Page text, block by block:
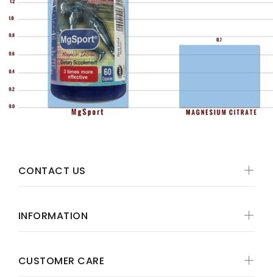
CONTACT US
INFORMATION
CUSTOMER CARE